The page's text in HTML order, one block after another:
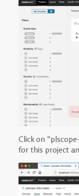
Click on
for this project